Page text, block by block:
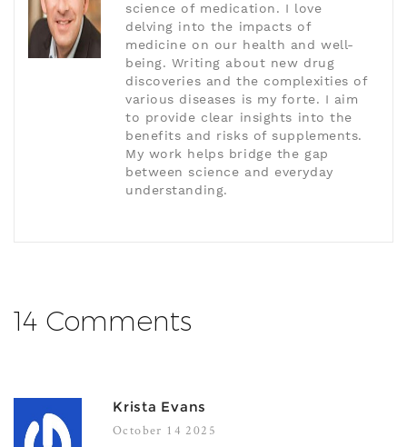
science of medication. I love
delving into the impacts of
medicine on our health and well-
being. Writing about new drug
discoveries and the complexities of
various diseases is my forte. I aim
to provide clear insights into the
benefits and risks of supplements.
My work helps bridge the gap
between science and everyday
understanding.
14 Comments
Krista Evans
October 14 2025